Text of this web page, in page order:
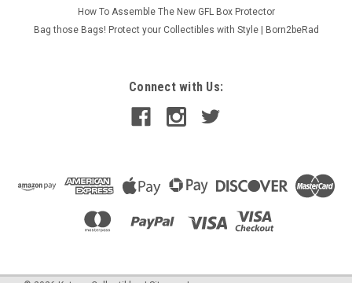
How To Assemble The New GFL Box Protector
Bag those Bags! Protect your Collectibles with Style | Born2beRad
Connect with Us: